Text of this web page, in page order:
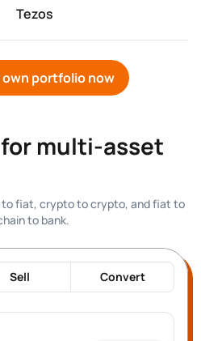
Tezos
portfolio now
multi-asset
to fiat, crypto to crypto, and fiat to
to bank.
Sell Convert